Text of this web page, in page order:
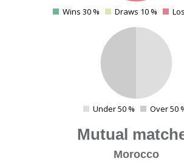
0
Wins 30 % Draws 10 %
Under 50 % Over 50
Mutual
Morocco